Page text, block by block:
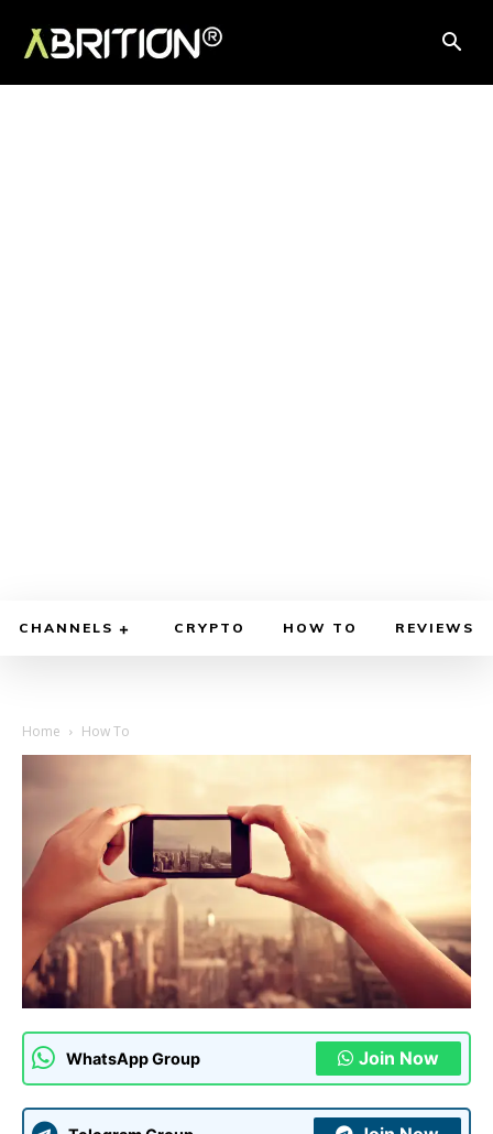
CHANNELS CRYPTO HOW TO REVIEWS
Home How To
WhatsApp Group Join Now